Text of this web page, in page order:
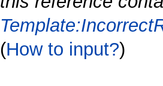
(How to input?)